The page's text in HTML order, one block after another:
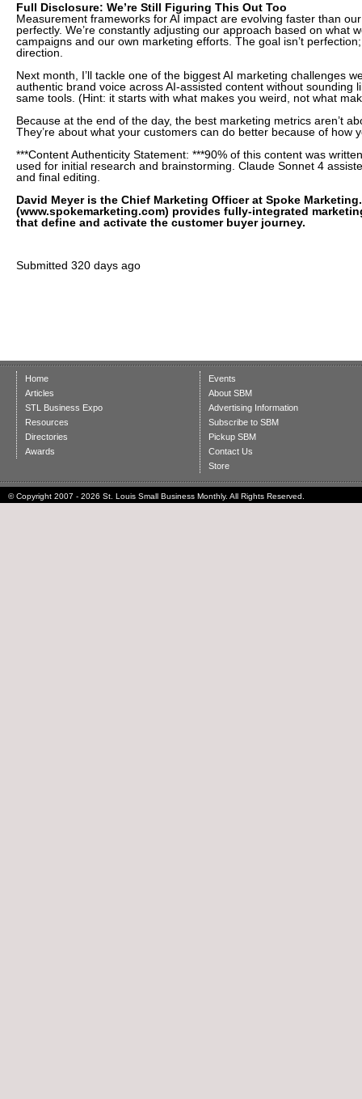
Full Disclosure: We’re Still Figuring This Out Too
Measurement frameworks for AI impact are evolving faster than
perfectly. We’re constantly adjusting our approach based on what
campaigns and our own marketing efforts. The goal isn’t
direction.
Next month, I’ll tackle one of the biggest AI marketing challenges
authentic brand voice across AI-assisted content without sounding
same tools. (Hint: it starts with what makes you weird, not what
Because at the end of the day, the best marketing metrics aren’t
They’re about what your customers can do better because of how
***Content Authenticity Statement: ***90% of this content was
used for initial research and brainstorming. Claude Sonnet 4
and final editing.
David Meyer is the Chief Marketing Officer at Spoke
(www.spokemarketing.com) provides fully-integrated
that define and activate the customer buyer journey.
Submitted 320 days ago
Home
Articles
STL Business Expo
Resources
Directories
Awards
Events
About SBM
Advertising Information
Subscribe to SBM
Pickup SBM
Contact Us
Store
© Copyright 2007 - 2026 St. Louis Small Business Monthly. All Rights Reserved.